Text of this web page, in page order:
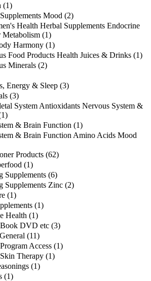
(1)
Mood (2)
Health Herbal Supplements Endocrine
Metabolism (1)
Harmony (1)
Food Products Health Juices & Drinks (1)
Minerals (2)
Energy & Sleep (3)
(3)
System Antioxidants Nervous System &
& Brain Function (1)
& Brain Function Amino Acids Mood
Products (62)
(1)
Supplements (6)
Supplements Zinc (2)
(1)
(1)
Health (1)
Book DVD etc (3)
(11)
Access (1)
Therapy (1)
(1)
(1)